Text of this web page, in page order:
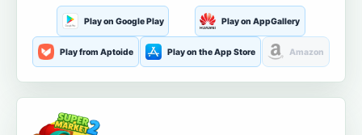
Play on Google Play Play on AppGallery
Play from Aptoide Play on the App Store Amazon